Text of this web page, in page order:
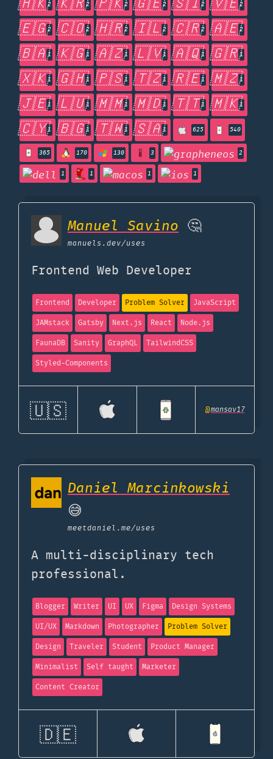
🇭🇰2 🇰🇷2 🇵🇰2 🇬🇪2 🇸🇮2 🇻🇪2
🇪🇬2 🇨🇴2 🇭🇷2 🇮🇱2 🇨🇷2 🇦🇪2
🇧🇦1 🇰🇬1 🇦🇿1 🇱🇻1 🇦🇶1 🇬🇷1
🇽🇰1 🇬🇭1 🇵🇸1 🇹🇿1 🇷🇪1 🇲🇿1
🇯🇪1 🇱🇺1 🇲🇲1 🇲🇩1 🇹🇹1 🇲🇰1
🇨🇾1 🇧🇬1 🇹🇼1 🇸🇦1 625 540
365 170 130 3 2
1 1 1 1
Manuel Savino 🤔
manuels.dev/uses
Frontend Web Developer
Frontend Developer Problem Solver
JavaScript
JAMstack
Gatsby Next.js React
Node.js
FaunaDB
Sanity GraphQL
TailwindCSS
Styled-Components
🇺🇸 @mansav17
Daniel Marcinkowski
😅
meetdaniel.me/uses
A multi-disciplinary tech
professional.
Blogger Writer UI UX Figma
Design Systems
UI/UX
Markdown Photographer
Problem Solver
Design
Traveler Student
Product Manager
Minimalist
Self taught
Marketer
Content Creator
🇩🇪